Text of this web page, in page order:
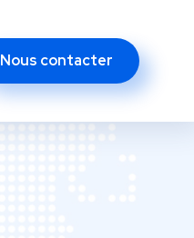
Nous contacter